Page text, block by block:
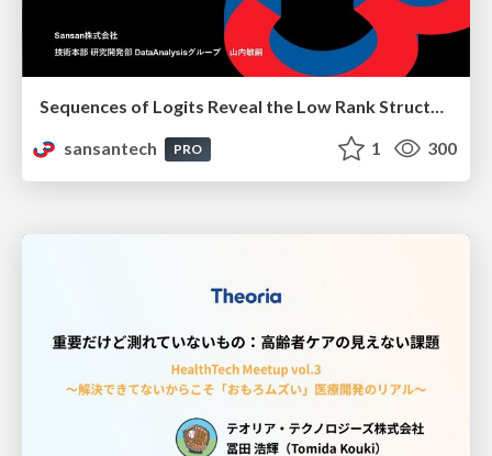
Sequences of Logits Reveal the Low Rank Structure of Language Models
sansantech
PRO 1 300